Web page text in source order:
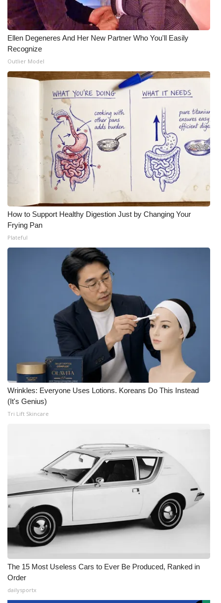
Ellen Degeneres And Her New Partner Who You'll Easily
Recognize
Outlier Model
How to Support Healthy Digestion Just by Changing Your
Frying Pan
Plateful
Wrinkles: Everyone Uses Lotions. Koreans Do This Instead
(It's Genius)
Tri Lift Skincare
The 15 Most Useless Cars to Ever Be Produced, Ranked in
Order
dailysportx